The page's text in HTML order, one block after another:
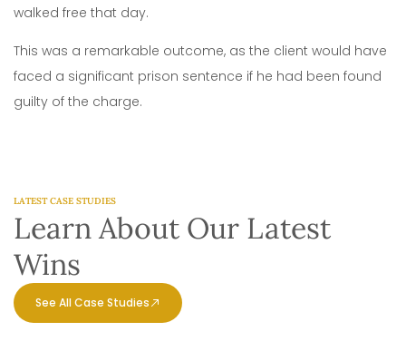
walked free that day.
This was a remarkable outcome, as the client would have
faced a significant prison sentence if he had been found
guilty of the charge.
LATEST CASE STUDIES
Learn About Our Latest
Wins
See All Case Studies